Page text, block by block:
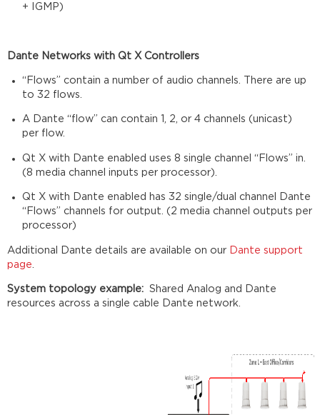
+ IGMP)
Dante Networks with Qt X Controllers
“Flows” contain a number of audio channels. There are up
to 32 flows.​
A Dante “flow” can contain 1, 2, or 4 channels (unicast)
per flow.​
Qt X with Dante enabled uses 8 single channel “Flows” in.
(8 media channel inputs per processor).​
Qt X with Dante enabled has 32 single/dual channel Dante
“Flows” channels for output. (2 media channel outputs per
processor)
Additional Dante details are available on our
Dante support
page
System topology example:Shared Analog and Dante
resources across a single cable Dante network.